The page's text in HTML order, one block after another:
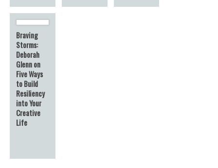
Braving
Storms:
Deborah
Glenn on
Five Ways
to Build
Resiliency
into Your
Creative
Life